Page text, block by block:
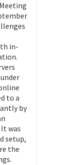
in-
to a
by
was
setup,
the